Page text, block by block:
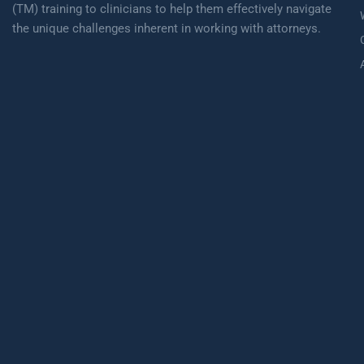
(TM) training to clinicians to help them effectively navigate
the unique challenges inherent in working with attorneys.